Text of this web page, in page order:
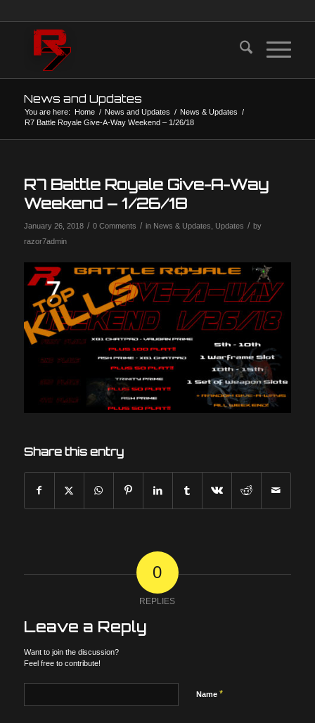
News and Updates
You are here: Home / News and Updates / News & Updates /
R7 Battle Royale Give-A-Way Weekend – 1/26/18
R7 Battle Royale Give-A-Way
Weekend – 1/26/18
January 26, 2018 / 0 Comments / in News & Updates Updates / by
razor7admin
Share this entry
0
REPLIES
Leave a Reply
Want to join the discussion?
Feel free to contribute!
Name *